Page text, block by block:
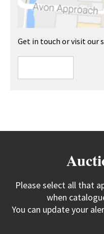
Get in touch or visit our
Please select all that
when
You can update your